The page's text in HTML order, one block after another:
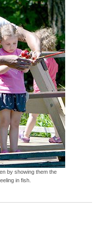
by showing them the
in fish.